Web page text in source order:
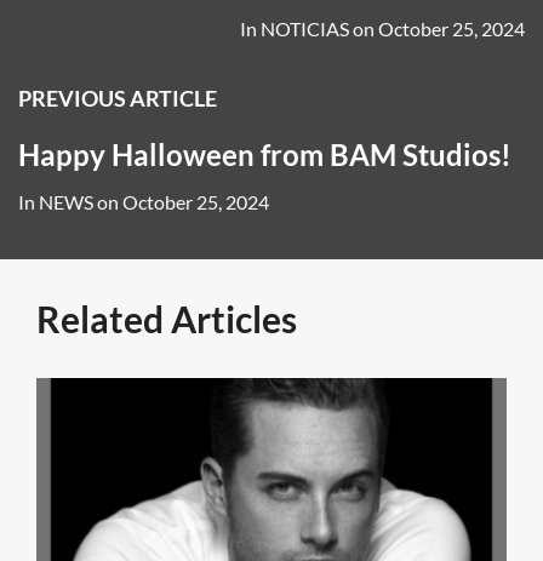
In NOTICIASon October 25, 2024
PREVIOUS ARTICLE
Happy Halloween from BAM Studios!
In NEWSon October 25, 2024
Related Articles